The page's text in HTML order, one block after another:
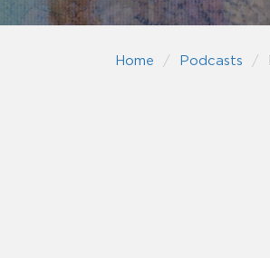
Home Podcasts